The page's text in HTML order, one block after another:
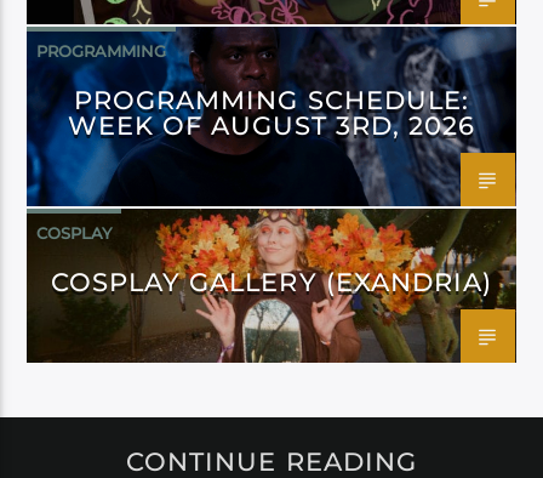
PROGRAMMING
PROGRAMMING SCHEDULE:
WEEK OF AUGUST 3RD, 2026
COSPLAY
COSPLAY GALLERY (EXANDRIA)
CONTINUE READING